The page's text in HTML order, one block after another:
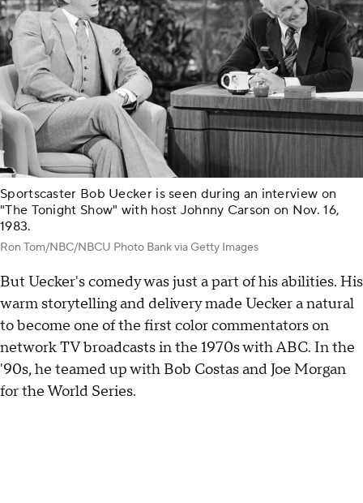
Sportscaster Bob Uecker is seen during an interview on
"The Tonight Show" with host Johnny Carson on Nov. 16,
1983.
Ron Tom/NBC/NBCU Photo Bank via Getty Images
But Uecker's comedy was just a part of his abilities. His
warm storytelling and delivery made Uecker a natural
to become one of the first color commentators on
network TV broadcasts in the 1970s with ABC. In the
'90s, he teamed up with Bob Costas and Joe Morgan
for the World Series.